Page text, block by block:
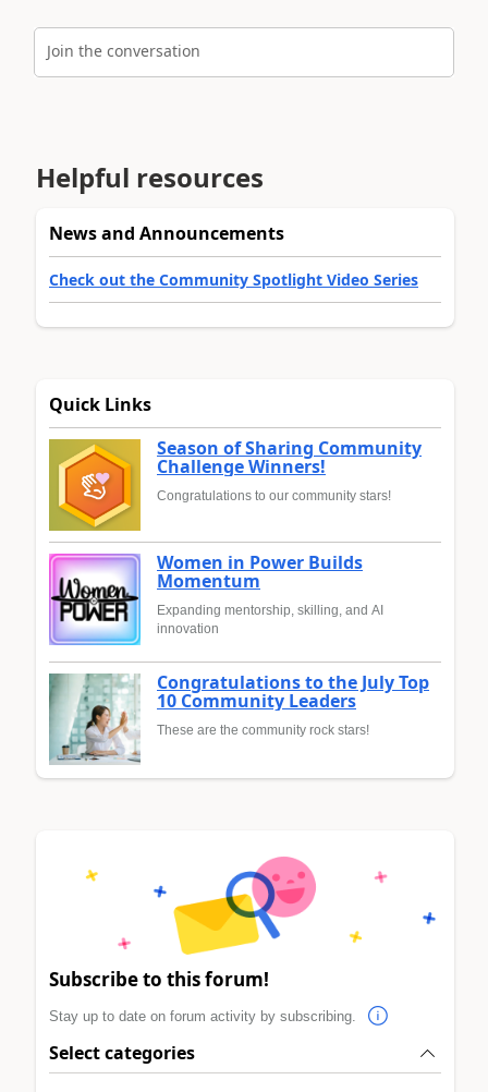
Join the conversation
Helpful resources
News and Announcements
Check out the Community Spotlight Video Series
Quick Links
Season of Sharing Community
Challenge Winners!
Congratulations to our community stars!
Women in Power Builds
Momentum
Expanding mentorship, skilling, and AI
innovation
Congratulations to the July Top
10 Community Leaders
These are the community rock stars!
Subscribe to this forum!
Stay up to date on forum activity by subscribing.
Select categories